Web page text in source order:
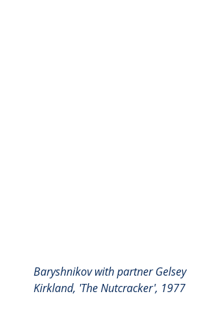
Baryshnikov with partner Gelsey
Kirkland, 'The Nutcracker', 1977